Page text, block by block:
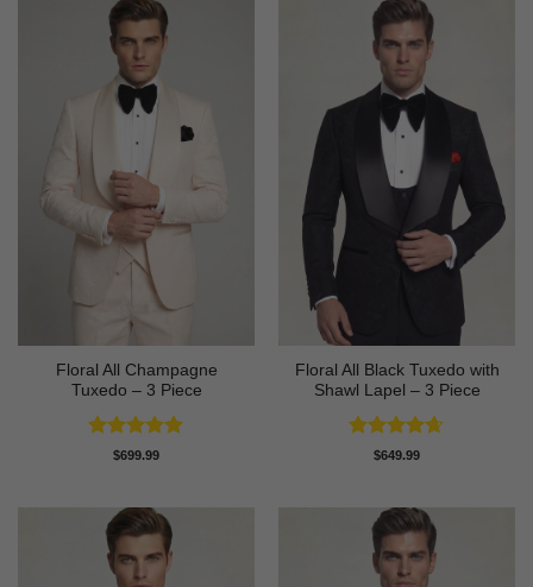
Floral All Champagne
Tuxedo – 3 Piece
Rated4.91
$699.99
Floral All Black Tuxedo with
Shawl Lapel – 3 Piece
Rated4.64
$649.99